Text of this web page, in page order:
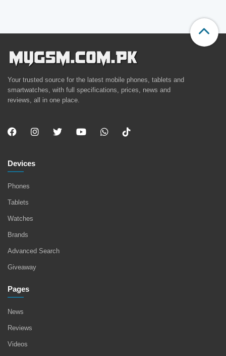
Your trusted source for the latest mobile phones, tablets and
smartwatches, with full specifications, prices, news and
reviews, all in one place.
Devices
Phones
Tablets
Watches
Brands
Advanced Search
Giveaway
Pages
News
Reviews
Videos